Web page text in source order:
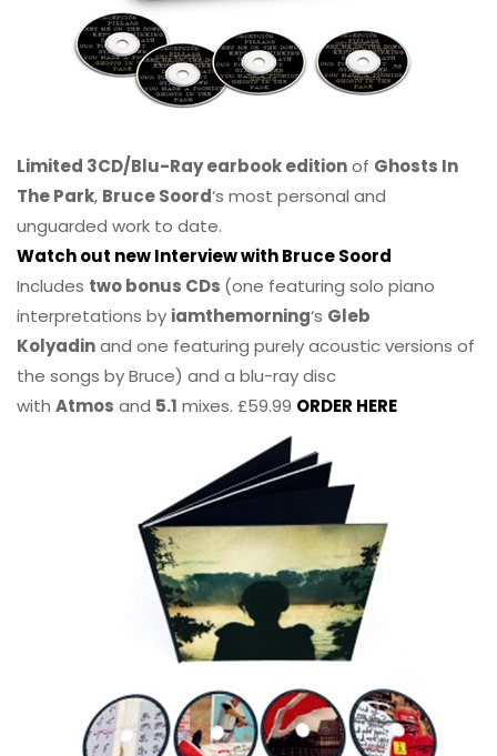
Limited 3CD/Blu-Ray earbook editionof Ghosts In
The Park, Bruce Soord‘s most personal and
unguarded work to date.
Watch out new Interview with Bruce Soord
Includes two bonus CDs (one featuring solo piano
interpretations by iamthemorning‘s Gleb
Kolyadinand one featuring purely acoustic versions of
the songs by Bruce) and a blu-ray disc
with Atmos and 5.1 mixes. £59.99 ORDER HERE